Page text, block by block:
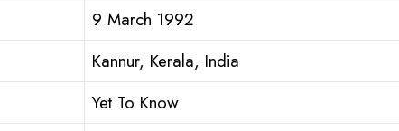
9 March 1992
Kannur, Kerala, India
Yet To Know